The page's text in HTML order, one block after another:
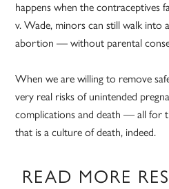
happens when the contraceptives
v. Wade, minors can still walk into
abortion — without parental
When we are willing to remove
very real risks of unintended
complications and death — all for
that is a culture of death, indeed.
READ MORE